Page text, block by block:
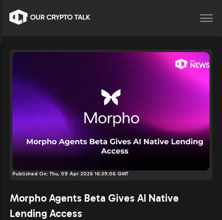
Published On:Thu, 09 Apr 2026 16:39:06 GMT
Morpho Agents Beta Gives AI Native
Lending Access